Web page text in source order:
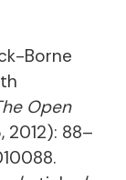
Borne
Open
88–